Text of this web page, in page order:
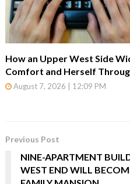
How an Upper West Side
Comfort and Herself
August 7, 2026 | 12:09 PM
Previous Post
NINE-APARTMENT
WEST END WILL